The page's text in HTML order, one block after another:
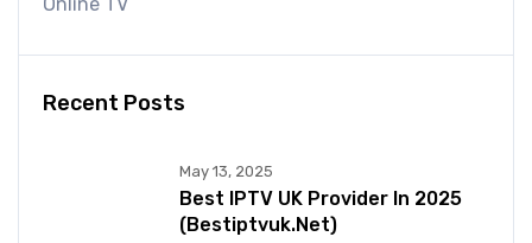
Recent Posts
May 13, 2025
Best IPTV UK Provider In 2025
(bestiptvuk.net)